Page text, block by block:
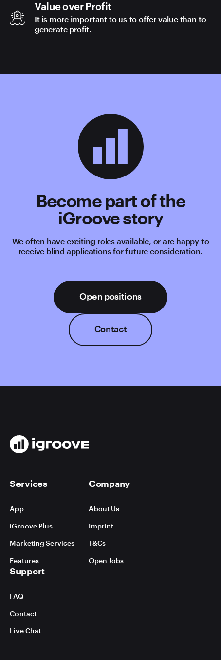
Value over Profit
It is more important to us to offer value than to
generate profit.
Become part of the
iGroove story
We often have exciting roles available, or are happy to
receive blind applications for future consideration.
Open positions
Contact
Services
App
iGroove Plus
Marketing Services
Features
Company
About Us
Imprint
T&Cs
Open Jobs
Support
FAQ
Contact
Live Chat